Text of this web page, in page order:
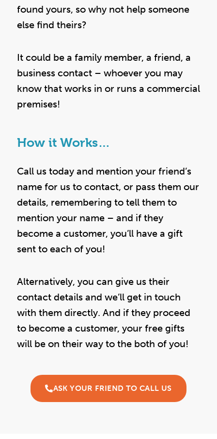
found yours, so why not help someone
else find theirs?
It could be a family member, a friend, a
business contact – whoever you may
know that works in or runs a commercial
premises!
How it Works…
Call us today and mention your friend’s
name for us to contact, or pass them our
details, remembering to tell them to
mention your name – and if they
become a customer, you’ll have a gift
sent to each of you!
Alternatively, you can give us their
contact details and we’ll get in touch
with them directly. And if they proceed
to become a customer, your free gifts
will be on their way to the both of you!
ASK YOUR FRIEND TO CALL US